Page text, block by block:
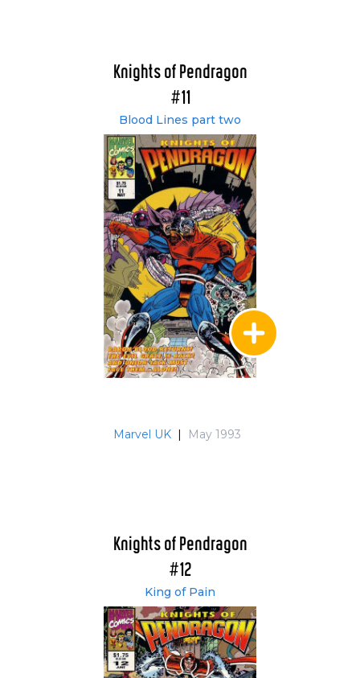
Knights of Pendragon
#11
Blood Lines part two
Marvel UK May 1993
Knights of Pendragon
#12
King of Pain